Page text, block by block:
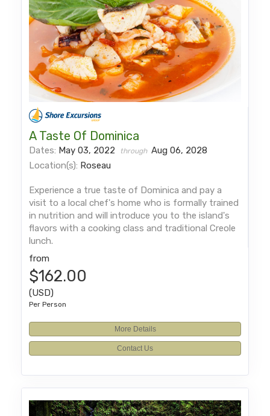
A Taste Of Dominica
Dates: May 03, 2022 through Aug 06, 2028
Location(s): Roseau
Experience a true taste of Dominica and pay a
visit to a local chef's home who is formally trained
in nutrition and will introduce you to the island's
flavors with a cooking class and traditional Creole
lunch.
from
$162.00
(USD)
Per Person
More Details
Contact Us